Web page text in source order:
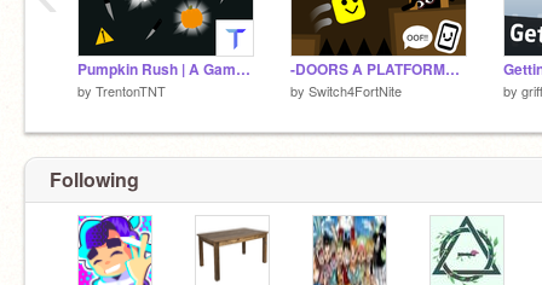
Pumpkin Rush | A Game | #games #all #art #trending
by TrentonTNT
-DOORS A PLATFORMER- V2.0 #trending #all #games #art #music #all #animations #Tutorials
by Switch4FortNite by
Following